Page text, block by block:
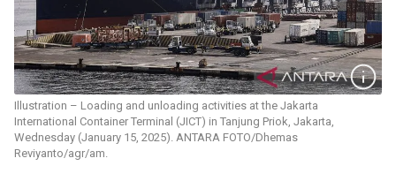
Illustration – Loading and unloading activities at the Jakarta
International Container Terminal (JICT) in Tanjung Priok, Jakarta,
Wednesday (January 15, 2025). ANTARA FOTO/Dhemas
Reviyanto/agr/am.